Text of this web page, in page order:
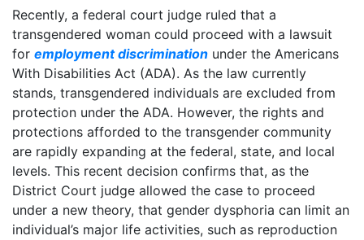
Recently, a federal court judge ruled that a
transgendered woman could proceed with a lawsuit
for employment discrimination under the Americans
With Disabilities Act (ADA). As the law currently
stands, transgendered individuals are excluded from
protection under the ADA. However, the rights and
protections afforded to the transgender community
are rapidly expanding at the federal, state, and local
levels. This recent decision confirms that, as the
District Court judge allowed the case to proceed
under a new theory, that gender dysphoria can limit an
individual’s major life activities, such as reproduction